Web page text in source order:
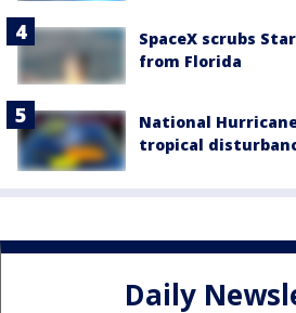
SpaceX scrubs
from Florida
National
tropical
Daily